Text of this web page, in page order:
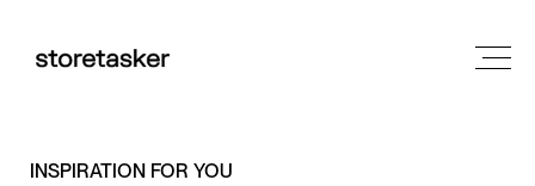
INSPIRATION FOR YOU